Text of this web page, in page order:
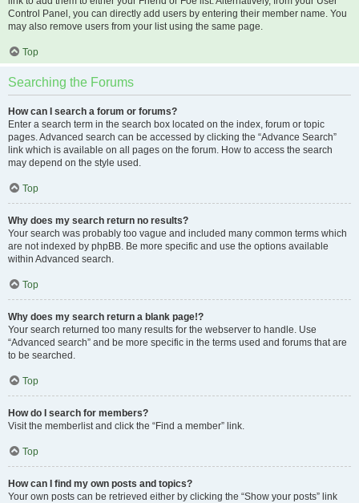
Control Panel, you can directly add users by entering their member name. You
may also remove users from your list using the same page.
Top
Searching the Forums
How can I search a forum or forums?
Enter a search term in the search box located on the index, forum or topic
pages. Advanced search can be accessed by clicking the “Advance Search”
link which is available on all pages on the forum. How to access the search
may depend on the style used.
Top
Why does my search return no results?
Your search was probably too vague and included many common terms which
are not indexed by phpBB. Be more specific and use the options available
within Advanced search.
Top
Why does my search return a blank page!?
Your search returned too many results for the webserver to handle. Use
“Advanced search” and be more specific in the terms used and forums that are
to be searched.
Top
How do I search for members?
Visit the memberlist and click the “Find a member” link.
Top
How can I find my own posts and topics?
Your own posts can be retrieved either by clicking the “Show your posts” link